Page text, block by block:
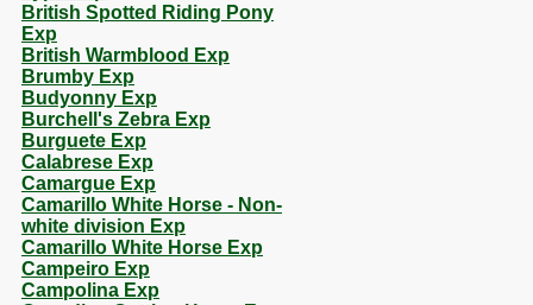
British Spotted Riding Pony
Exp
British Warmblood Exp
Brumby Exp
Budyonny Exp
Burchell's Zebra Exp
Burguete Exp
Calabrese Exp
Camargue Exp
Camarillo White Horse - Non-
white division Exp
Camarillo White Horse Exp
Campeiro Exp
Campolina Exp